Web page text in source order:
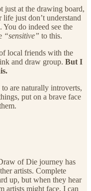
just at the drawing board,
just don’t understand
do indeed see the
“sensitive” to this.
local friends with the
and draw group. But I
are naturally introverts,
put on a brave face
of Die journey has
artists. Complete
up, but when they hear
artists might face, I can